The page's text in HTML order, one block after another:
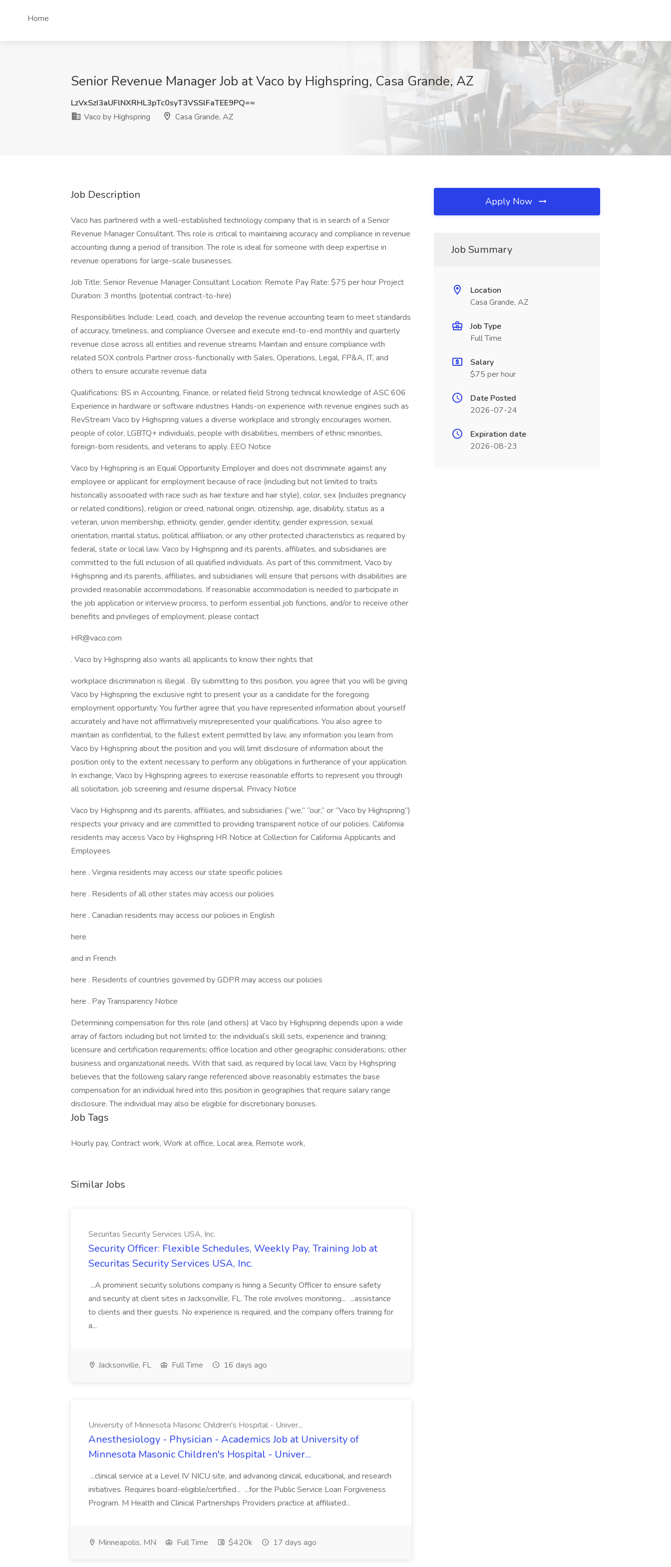
Home
Senior Revenue Manager Job at Vaco by Highspring, Casa Grande, AZ
LzVxSzI3aUFlNXRHL3pTc0syT3VSSlFaTEE9PQ==
Vaco by Highspring
Casa Grande, AZ
Job Description
Vaco has partnered with a well-established technology company that is in search of a Senior
Revenue Manager Consultant. This role is critical to maintaining accuracy and compliance in revenue
accounting during a period of transition. The role is ideal for someone with deep expertise in
revenue operations for large-scale businesses.
Job Title: Senior Revenue Manager Consultant Location: Remote Pay Rate: $75 per hour Project
Duration: 3 months (potential contract-to-hire)
Responsibilities Include: Lead, coach, and develop the revenue accounting team to meet standards
of accuracy, timeliness, and compliance Oversee and execute end-to-end monthly and quarterly
revenue close across all entities and revenue streams Maintain and ensure compliance with
related SOX controls Partner cross-functionally with Sales, Operations, Legal, FP&A, IT, and
others to ensure accurate revenue data
Qualifications: BS in Accounting, Finance, or related field Strong technical knowledge of ASC 606
Experience in hardware or software industries Hands-on experience with revenue engines such as
RevStream Vaco by Highspring values a diverse workplace and strongly encourages women,
people of color, LGBTQ+ individuals, people with disabilities, members of ethnic minorities,
foreign-born residents, and veterans to apply. EEO Notice
Vaco by Highspring is an Equal Opportunity Employer and does not discriminate against any
employee or applicant for employment because of race (including but not limited to traits
historically associated with race such as hair texture and hair style), color, sex (includes pregnancy
or related conditions), religion or creed, national origin, citizenship, age, disability, status as a
veteran, union membership, ethnicity, gender, gender identity, gender expression, sexual
orientation, marital status, political affiliation, or any other protected characteristics as required by
federal, state or local law. Vaco by Highspring and its parents, affiliates, and subsidiaries are
committed to the full inclusion of all qualified individuals. As part of this commitment, Vaco by
Highspring and its parents, affiliates, and subsidiaries will ensure that persons with disabilities are
provided reasonable accommodations. If reasonable accommodation is needed to participate in
the job application or interview process, to perform essential job functions, and/or to receive other
benefits and privileges of employment, please contact
HR@vaco.com
. Vaco by Highspring also wants all applicants to know their rights that
workplace discrimination is illegal . By submitting to this position, you agree that you will be giving
Vaco by Highspring the exclusive right to present your as a candidate for the foregoing
employment opportunity. You further agree that you have represented information about yourself
accurately and have not affirmatively misrepresented your qualifications. You also agree to
maintain as confidential, to the fullest extent permitted by law, any information you learn from
Vaco by Highspring about the position and you will limit disclosure of information about the
position only to the extent necessary to perform any obligations in furtherance of your application.
In exchange, Vaco by Highspring agrees to exercise reasonable efforts to represent you through
all solicitation, job screening and resume dispersal. Privacy Notice
Vaco by Highspring and its parents, affiliates, and subsidiaries (“we,” “our,” or “Vaco by Highspring”)
respects your privacy and are committed to providing transparent notice of our policies. California
residents may access Vaco by Highspring HR Notice at Collection for California Applicants and
Employees
here . Virginia residents may access our state specific policies
here . Residents of all other states may access our policies
here . Canadian residents may access our policies in English
here
and in French
here . Residents of countries governed by GDPR may access our policies
here . Pay Transparency Notice
Determining compensation for this role (and others) at Vaco by Highspring depends upon a wide
array of factors including but not limited to: the individual’s skill sets, experience and training;
licensure and certification requirements; office location and other geographic considerations; other
business and organizational needs. With that said, as required by local law, Vaco by Highspring
believes that the following salary range referenced above reasonably estimates the base
compensation for an individual hired into this position in geographies that require salary range
disclosure. The individual may also be eligible for discretionary bonuses.
Job Tags
Hourly pay, Contract work, Work at office, Local area, Remote work,
Similar Jobs
Securitas Security Services USA, Inc.
Security Officer: Flexible Schedules, Weekly Pay, Training Job at
Securitas Security Services USA, Inc.
...A prominent security solutions company is hiring a Security Officer to ensure safety
and security at client sites in Jacksonville, FL. The role involves monitoring... ...assistance
to clients and their guests. No experience is required, and the company offers training for
a...
Jacksonville, FL Full Time 16 days ago
University of Minnesota Masonic Children's Hospital - Univer...
Anesthesiology - Physician - Academics Job at University of
Minnesota Masonic Children's Hospital - Univer...
...clinical service at a Level IV NICU site, and advancing clinical, educational, and research
initiatives. Requires board-eligible/certified... ...for the Public Service Loan Forgiveness
Program. M Health and Clinical Partnerships Providers practice at affiliated...
Minneapolis, MN Full Time $420k 17 days ago
Apply Now
Job Summary
Location
Casa Grande, AZ
Job Type
Full Time
Salary
$75 per hour
Date Posted
2026-07-24
Expiration date
2026-08-23